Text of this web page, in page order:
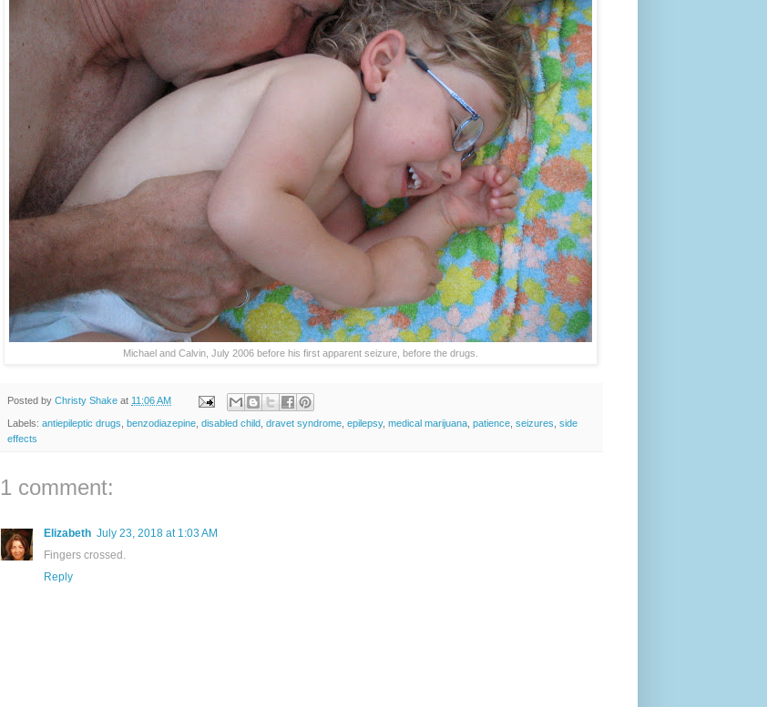
Michael and Calvin, July 2006 before his first apparent seizure, before the drugs.
Posted by Christy Shake at 11:06 AM
Labels: antiepileptic drugs benzodiazepine disabled child dravet syndrome epilepsy, medical marijuana patience seizures side
effects
1 comment:
Elizabeth July 23, 2018 at 1:03 AM
Fingers crossed.
Reply